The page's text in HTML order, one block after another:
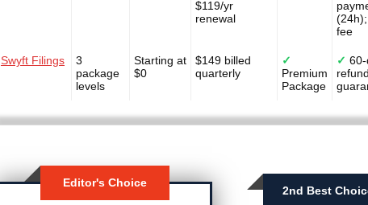
$119/yr
renewal
fee
Swyft Filings
3
package
levels
Starting at
$0
$149 billed
quarterly
✓
Premium
Package
✓
refund
Editor's Choice
2nd Best